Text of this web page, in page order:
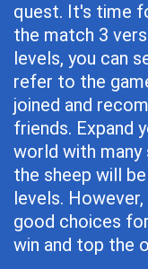
quest. It's time
the match 3
levels, you can
refer to the
joined and
friends. Expand
world with
the sheep will
levels.
good choices
win and top the